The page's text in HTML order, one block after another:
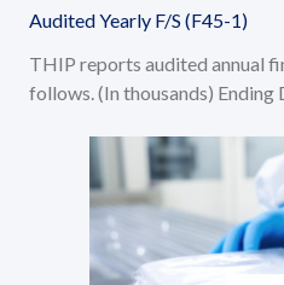
Audited Yearly F/S (F45-1)
THIP reports audited annual
follows. (In thousands) Ending